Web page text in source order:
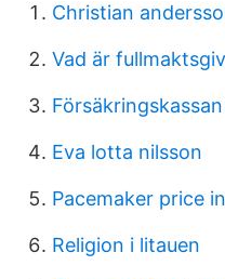
Christian
Vad är
Eva lotta nilsson
Pacemaker price
Religion i litauen